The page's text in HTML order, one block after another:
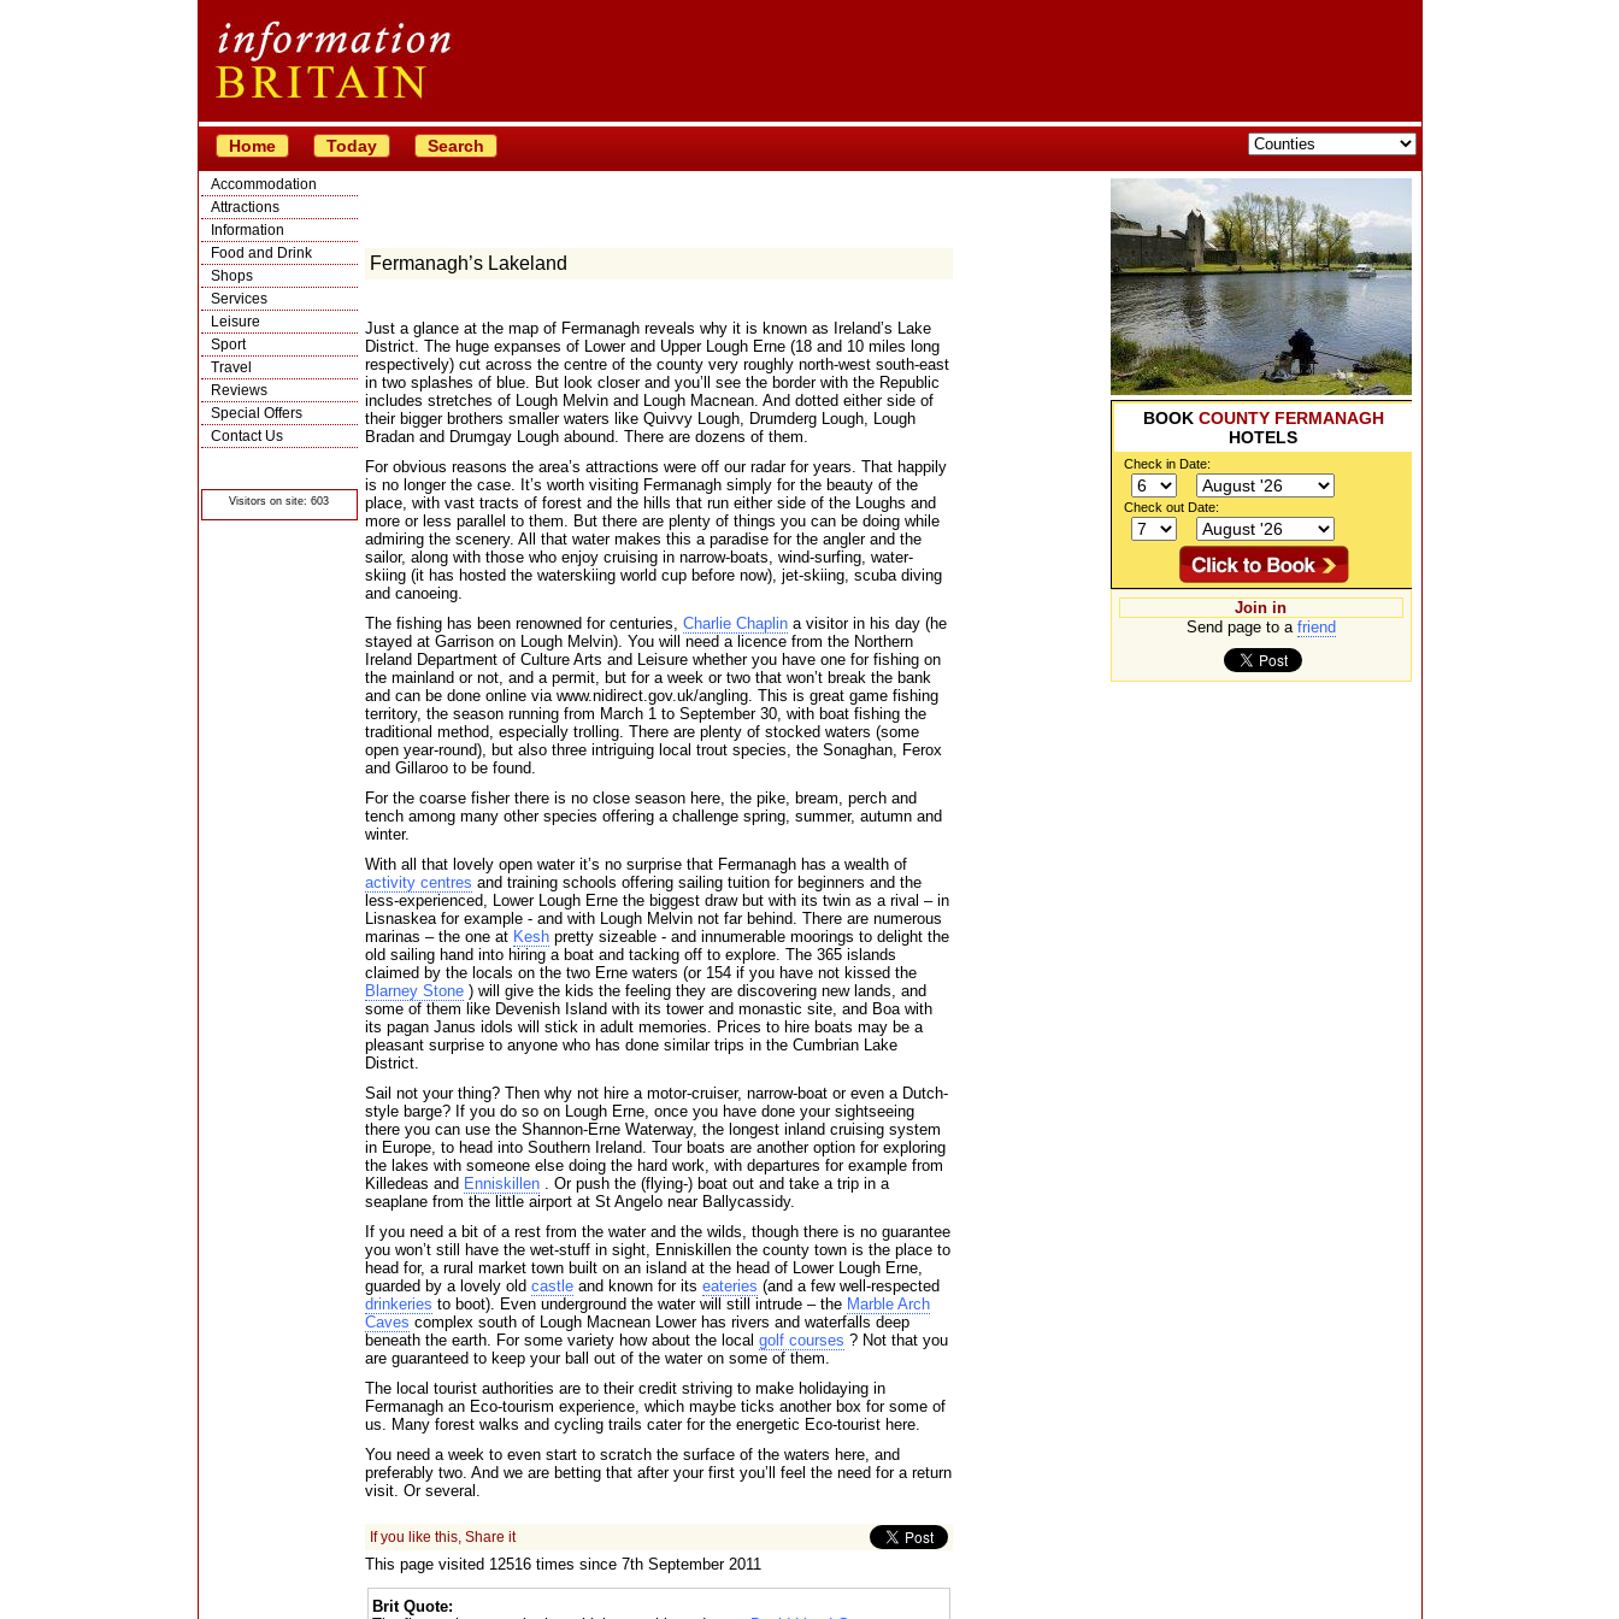
Home Today Search
Accommodation
Attractions
Information
Food and Drink
Shops
Services
Leisure
Sport
Travel
Reviews
Special Offers
Contact Us
Visitors on site: 603
BOOK COUNTY FERMANAGH
HOTELS
Check in Date:
Check out Date:
Join in
Send page to a friend
Fermanagh’s Lakeland
Just a glance at the map of Fermanagh reveals why it is known as Ireland’s Lake
District. The huge expanses of Lower and Upper Lough Erne (18 and 10 miles long
respectively) cut across the centre of the county very roughly north-west south-east
in two splashes of blue. But look closer and you’ll see the border with the Republic
includes stretches of Lough Melvin and Lough Macnean. And dotted either side of
their bigger brothers smaller waters like Quivvy Lough, Drumderg Lough, Lough
Bradan and Drumgay Lough abound. There are dozens of them.
For obvious reasons the area’s attractions were off our radar for years. That happily
is no longer the case. It’s worth visiting Fermanagh simply for the beauty of the
place, with vast tracts of forest and the hills that run either side of the Loughs and
more or less parallel to them. But there are plenty of things you can be doing while
admiring the scenery. All that water makes this a paradise for the angler and the
sailor, along with those who enjoy cruising in narrow-boats, wind-surfing, water-
skiing (it has hosted the waterskiing world cup before now), jet-skiing, scuba diving
and canoeing.
The fishing has been renowned for centuries, Charlie Chaplina visitor in his day (he
stayed at Garrison on Lough Melvin). You will need a licence from the Northern
Ireland Department of Culture Arts and Leisure whether you have one for fishing on
the mainland or not, and a permit, but for a week or two that won’t break the bank
and can be done online via www.nidirect.gov.uk/angling. This is great game fishing
territory, the season running from March 1 to September 30, with boat fishing the
traditional method, especially trolling. There are plenty of stocked waters (some
open year-round), but also three intriguing local trout species, the Sonaghan, Ferox
and Gillaroo to be found.
For the coarse fisher there is no close season here, the pike, bream, perch and
tench among many other species offering a challenge spring, summer, autumn and
winter.
With all that lovely open water it’s no surprise that Fermanagh has a wealth of
activity centres and training schools offering sailing tuition for beginners and the
less-experienced, Lower Lough Erne the biggest draw but with its twin as a rival – in
Lisnaskea for example - and with Lough Melvin not far behind. There are numerous
marinas – the one at Keshpretty sizeable - and innumerable moorings to delight the
old sailing hand into hiring a boat and tacking off to explore. The 365 islands
claimed by the locals on the two Erne waters (or 154 if you have not kissed the
Blarney Stone) will give the kids the feeling they are discovering new lands, and
some of them like Devenish Island with its tower and monastic site, and Boa with
its pagan Janus idols will stick in adult memories. Prices to hire boats may be a
pleasant surprise to anyone who has done similar trips in the Cumbrian Lake
District.
Sail not your thing? Then why not hire a motor-cruiser, narrow-boat or even a Dutch-
style barge? If you do so on Lough Erne, once you have done your sightseeing
there you can use the Shannon-Erne Waterway, the longest inland cruising system
in Europe, to head into Southern Ireland. Tour boats are another option for exploring
the lakes with someone else doing the hard work, with departures for example from
Killedeas and Enniskillen. Or push the (flying-) boat out and take a trip in a
seaplane from the little airport at St Angelo near Ballycassidy.
If you need a bit of a rest from the water and the wilds, though there is no guarantee
you won’t still have the wet-stuff in sight, Enniskillen the county town is the place to
head for, a rural market town built on an island at the head of Lower Lough Erne,
guarded by a lovely old castleand known for its eateries (and a few well-respected
drinkeries to boot). Even underground the water will still intrude – the Marble Arch
Caves complex south of Lough Macnean Lower has rivers and waterfalls deep
beneath the earth. For some variety how about the local golf courses ? Not that you
are guaranteed to keep your ball out of the water on some of them.
The local tourist authorities are to their credit striving to make holidaying in
Fermanagh an Eco-tourism experience, which maybe ticks another box for some of
us. Many forest walks and cycling trails cater for the energetic Eco-tourist here.
You need a week to even start to scratch the surface of the waters here, and
preferably two. And we are betting that after your first you’ll feel the need for a return
visit. Or several.
If you like this, Share it
This page visited 12516 times since 7th September 2011
Brit Quote: